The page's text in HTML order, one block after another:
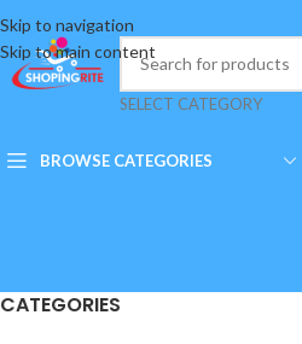
Skip to navigation
Skip to main content
SELECT CATEGORY
BROWSE CATEGORIES
CATEGORIES